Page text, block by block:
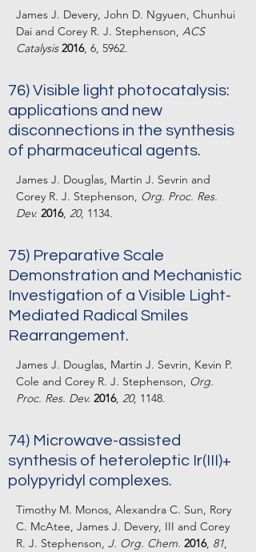
James J. Devery, John D. Ngyuen, Chunhui
Dai and Corey R. J. Stephenson, ACS
Catalysis 2016, 6, 5962.
76) Visible light photocatalysis:
applications and new
disconnections in the synthesis
of pharmaceutical agents.
James J. Douglas, Martin J. Sevrin and
Corey R. J. Stephenson, Org. Proc. Res.
Dev. 2016, 20, 1134.
75) Preparative Scale
Demonstration and Mechanistic
Investigation of a Visible Light-
Mediated Radical Smiles
Rearrangement.
James J. Douglas, Martin J. Sevrin, Kevin P.
Cole and Corey R. J. Stephenson, Org.
Proc. Res. Dev. 2016, 20, 1148.
74) Microwave-assisted
synthesis of heteroleptic Ir(III)+
polypyridyl complexes.
Timothy M. Monos, Alexandra C. Sun, Rory
C. McAtee, James J. Devery, III and Corey
R. J. Stephenson, J. Org. Chem. 2016, 81,